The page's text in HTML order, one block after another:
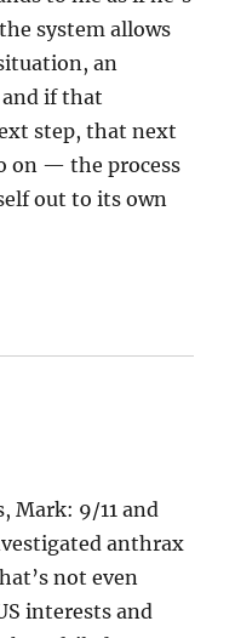
system allows
an
if that
step, that next
on — the process
out to its own
Mark: 9/11 and
anthrax
not even
interests and